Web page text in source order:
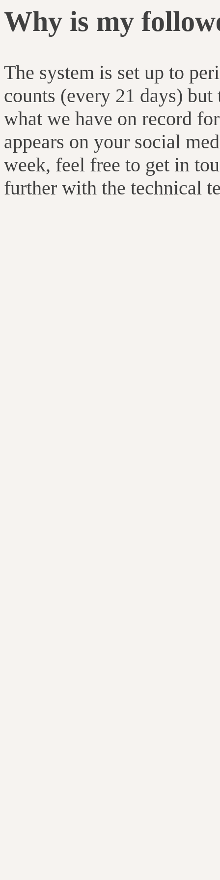
Why is my
The system is set up to
counts (every 21 days)
what we have on record
appears on your social
week, feel free to get in
further with the technical